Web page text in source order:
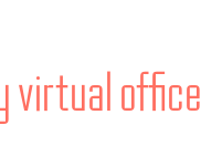
virtual office